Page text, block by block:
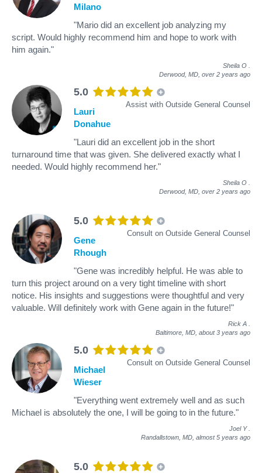
Milano
"Mario did an excellent job analyzing my
script. Would highly recommend him and hope to work with
him again."
Sheila O
Derwood, MD, over 2 years ago
5.0
Assist with Outside General Counsel
Lauri
Donahue
"Lauri did an excellent job in the short
turnaround time that was given. She delivered exactly what I
needed. Would highly recommend her."
Sheila O
Derwood, MD, over 2 years ago
5.0
Consult on Outside General Counsel
Gene
Rhough
"Gene was incredibly helpful. He was able to
turn this project around on a very tight timeline with short
notice. His insights and suggestions were thoughtful and very
valuable. Will definitely work with Gene again in the future!"
Rick A
Baltimore, MD, about 3 years ago
5.0
Consult on Outside General Counsel
Michael
Wieser
"Everything went extremely well and as such
Michael is absolutely the one, I will be going to in the future."
Joel Y
Randallstown, MD, almost 5 years ago
5.0